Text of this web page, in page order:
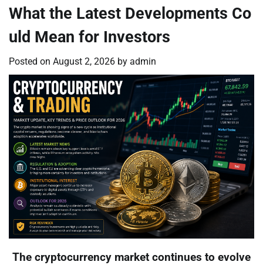
What the Latest Developments Co
uld Mean for Investors
Posted on August 2, 2026 by admin
The cryptocurrency market continues to evolve